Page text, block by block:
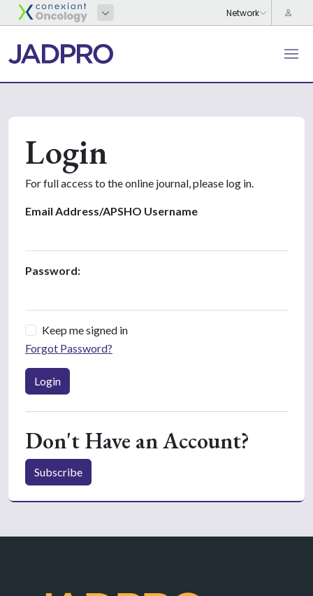
Login
For full access to the online journal, please log in.
Email Address/APSHO Username
Password:
Keep me signed in
Forgot Password?
Login
Don't Have an Account?
Subscribe